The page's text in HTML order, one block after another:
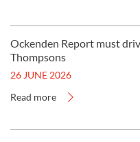
Ockenden Report must
Thompsons
26 JUNE 2026
Read more